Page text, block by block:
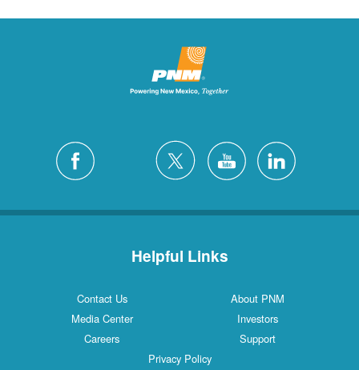
Helpful Links
Contact Us
About PNM
Media Center
Investors
Careers
Support
Privacy Policy